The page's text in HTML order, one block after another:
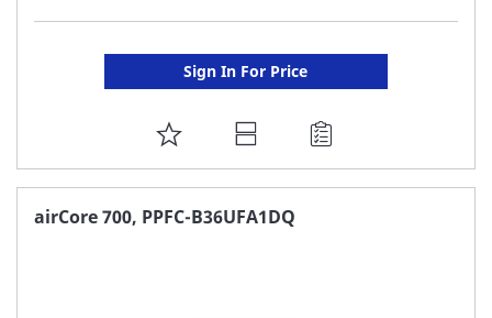
Sign In For Price
ADD
TO
FAVORITE
airCore 700, PPFC-B36UFA1DQ